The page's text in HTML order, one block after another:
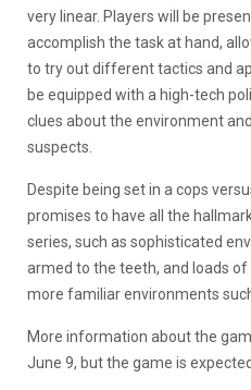
very linear. Players will be
accomplish the task at hand,
to try out different tactics and
be equipped with a high-tech
clues about the environment
suspects.
Despite being set in a cops
promises to have all the
series, such as sophisticated
armed to the teeth, and loads
more familiar environments
More information about the
June 9, but the game is